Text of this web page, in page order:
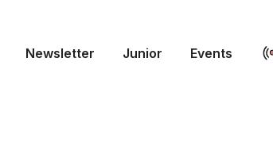
Newsletter Junior Events